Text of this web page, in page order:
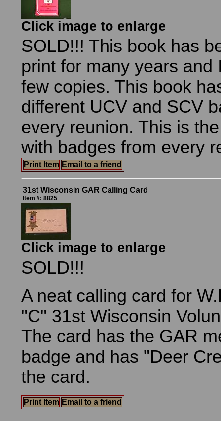
Click image to enlarge
SOLD!!! This book has
print for many years and
few copies. This book
different UCV and SCV
every reunion. This is
with badges from every
Print Item Email to a friend
31st Wisconsin GAR Calling Card
Item #: 8825
Click image to enlarge
SOLD!!!
A neat calling card for
"C" 31st Wisconsin
The card has the GAR
badge and has "Deer
the card.
Print Item Email to a friend